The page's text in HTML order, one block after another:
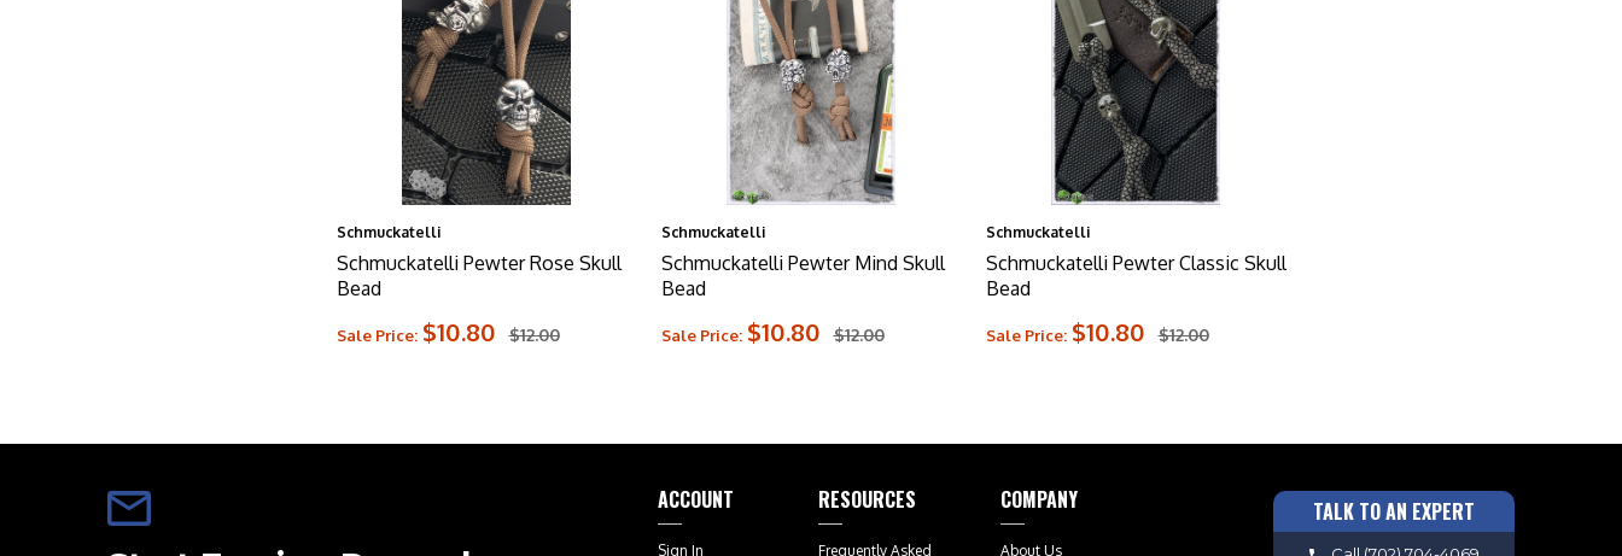
Schmuckatelli
Schmuckatelli Pewter Rose Skull
Bead
$12.00
Sale Price: $10.80
Schmuckatelli
Schmuckatelli Pewter Mind Skull
Bead
$12.00
Sale Price: $10.80
Schmuckatelli
Schmuckatelli Pewter Classic Skull
Bead
$12.00
Sale Price: $10.80
ACCOUNT
Sign In
RESOURCES
Frequently Asked
COMPANY
About Us
TALK TO AN EXPERT